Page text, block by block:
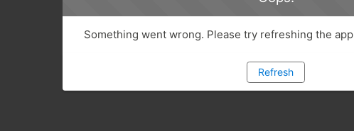
Something went wrong. Please try refreshing the app
Refresh